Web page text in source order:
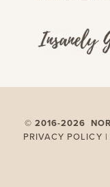
© 2016-2026
PRIVACY POLICY |